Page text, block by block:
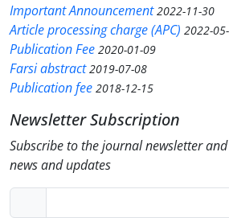
Important Announcement 2022-11-30
Article processing charge (APC) 2022-
Publication Fee 2020-01-09
Farsi abstract 2019-07-08
Publication fee 2018-12-15
Newsletter Subscription
Subscribe to the journal newsletter
news and updates